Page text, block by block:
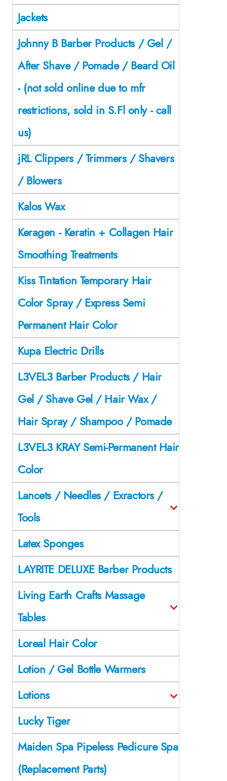
Jackets
Johnny B Barber Products / Gel /
After Shave / Pomade / Beard Oil
- (not sold online due to mfr
restrictions, sold in S.Fl only - call
us)
jRL Clippers / Trimmers / Shavers
/ Blowers
Kalos Wax
Keragen - Keratin + Collagen Hair
Smoothing Treatments
Kiss Tintation Temporary Hair
Color Spray / Express Semi
Permanent Hair Color
Kupa Electric Drills
L3VEL3 Barber Products / Hair
Gel / Shave Gel / Hair Wax /
Hair Spray / Shampoo / Pomade
L3VEL3 KRAY Semi-Permanent Hair
Color
Lancets / Needles / Exractors /
Tools
Latex Sponges
LAYRITE DELUXE Barber Products
Living Earth Crafts Massage
Tables
Loreal Hair Color
Lotion / Gel Bottle Warmers
Lotions
Lucky Tiger
Maiden Spa Pipeless Pedicure Spa
(Replacement Parts)